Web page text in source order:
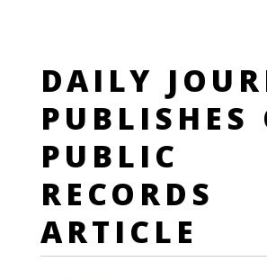
DAILY
PUBLISHES
PUBLIC
RECORDS
ARTICLE